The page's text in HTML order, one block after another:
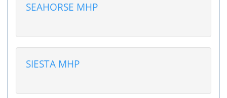
SEAHORSE MHP
SIESTA MHP